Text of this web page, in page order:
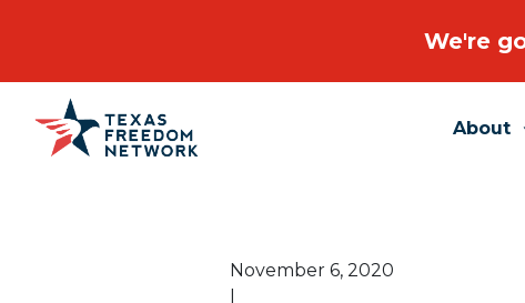
Main Navigation About
November 6, 2020
We're